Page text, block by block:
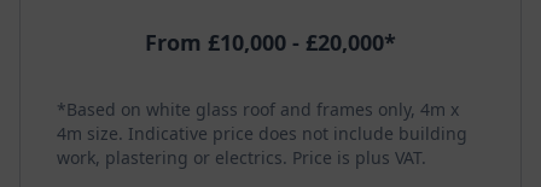
From £10,000 - £20,000*
*Based on white glass roof and frames only, 4m x
4m size. Indicative price does not include building
work, plastering or electrics. Price is plus VAT.